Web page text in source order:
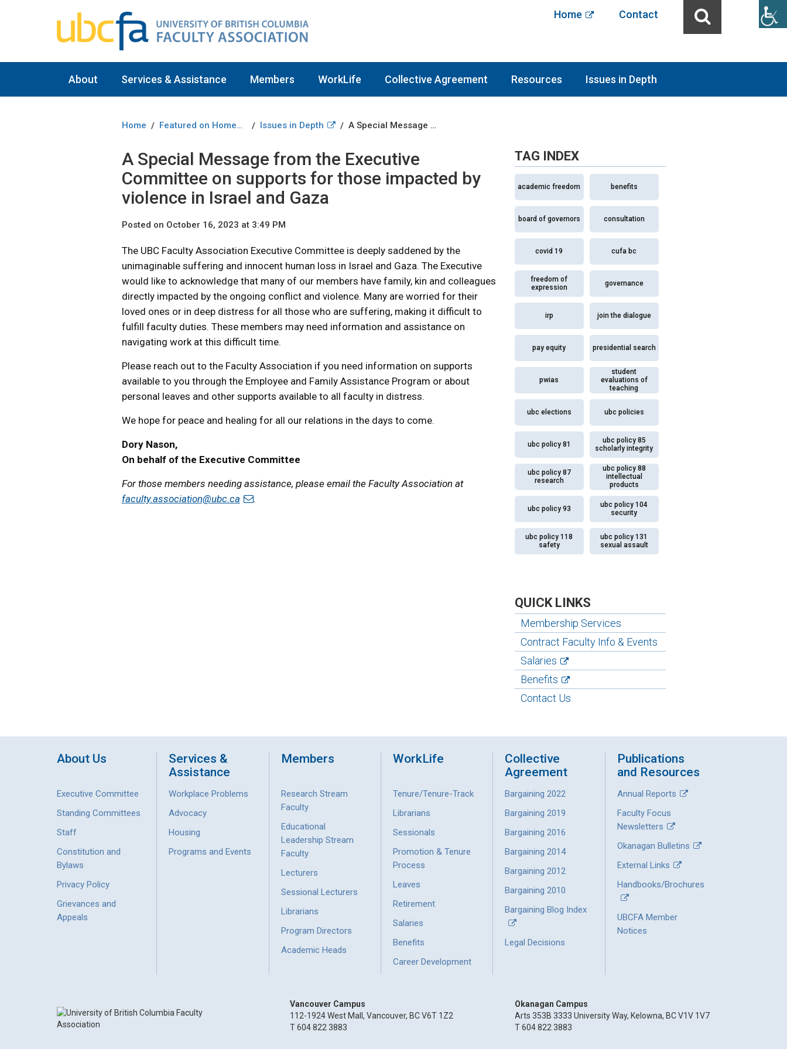
Home Contact
About Services & Assistance Members WorkLife Collective Agreement Resources Issues in Depth
Home / Featured on Homepage / Issues in Depth / A Special Message from the Executive Committee on supports for those impacted by violence in Israel and Gaza
A Special Message from the Executive
Committee on supports for those impacted by
violence in Israel and Gaza
Posted on October 16, 2023 at 3:49 PM
The UBC Faculty Association Executive Committee is deeply saddened by the
unimaginable suffering and innocent human loss in Israel and Gaza. The Executive
would like to acknowledge that many of our members have family, kin and colleagues
directly impacted by the ongoing conflict and violence. Many are worried for their
loved ones or in deep distress for all those who are suffering, making it difficult to
fulfill faculty duties. These members may need information and assistance on
navigating work at this difficult time.
Please reach out to the Faculty Association if you need information on supports
available to you through the Employee and Family Assistance Program or about
personal leaves and other supports available to all faculty in distress.
We hope for peace and healing for all our relations in the days to come.
Dory Nason,
On behalf of the Executive Committee
For those members needing assistance, please email the Faculty Association at
faculty.association@ubc.ca
.
TAG INDEX
academic freedom benefits
board of governors consultation
covid 19 cufa bc
freedom of
expression
governance
irp join the dialogue
pay equity presidential search
pwias
student
evaluations of
teaching
ubc elections ubc policies
ubc policy 81
ubc policy 85
scholarly integrity
ubc policy 87
research
ubc policy 88
intellectual
products
ubc policy 93
ubc policy 104
security
ubc policy 118
safety
ubc policy 131
sexual assault
QUICK LINKS
Membership Services
Contract Faculty Info & Events
Salaries
Benefits
Contact Us
About Us
Executive Committee
Standing Committees
Staff
Constitution and
Bylaws
Privacy Policy
Grievances and
Appeals
Services &
Assistance
Workplace Problems
Advocacy
Housing
Programs and Events
Members
Research Stream
Faculty
Educational
Leadership Stream
Faculty
Lecturers
Sessional Lecturers
Librarians
Program Directors
Academic Heads
WorkLife
Tenure/Tenure-Track
Librarians
Sessionals
Promotion & Tenure
Process
Leaves
Retirement
Salaries
Benefits
Career Development
Collective
Agreement
Bargaining 2022
Bargaining 2019
Bargaining 2016
Bargaining 2014
Bargaining 2012
Bargaining 2010
Bargaining Blog Index
Legal Decisions
Publications
and Resources
Annual Reports
Faculty Focus
Newsletters
Okanagan Bulletins
External Links
Handbooks/Brochures
UBCFA Member
Notices
Vancouver Campus
112-1924 West Mall, Vancouver, BC V6T 1Z2
T 604 822 3883
Okanagan Campus
Arts 353B 3333 University Way, Kelowna, BC V1V 1V7
T 604 822 3883